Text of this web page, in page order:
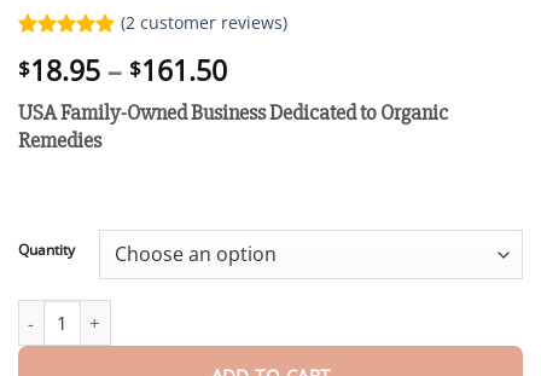
out of 5
customer
ratings
(2customer reviews)
$18.95 – $161.50Price
range:
$18.95
USA Family-Owned BusinessDedicated to Organic
Remedies
Quantity
Ceoerty™ Bee Venom Skin Renewal Cream quantity